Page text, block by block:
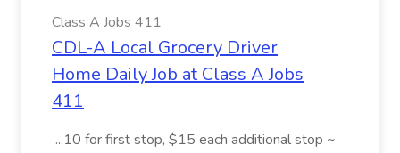
Class A Jobs 411
CDL-A Local Grocery Driver
Home Daily Job at Class A Jobs
411
...10 for first stop, $15 each additional stop ~